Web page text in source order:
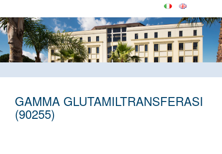
GAMMA GLUTAMILTRANSFERASI
(90255)